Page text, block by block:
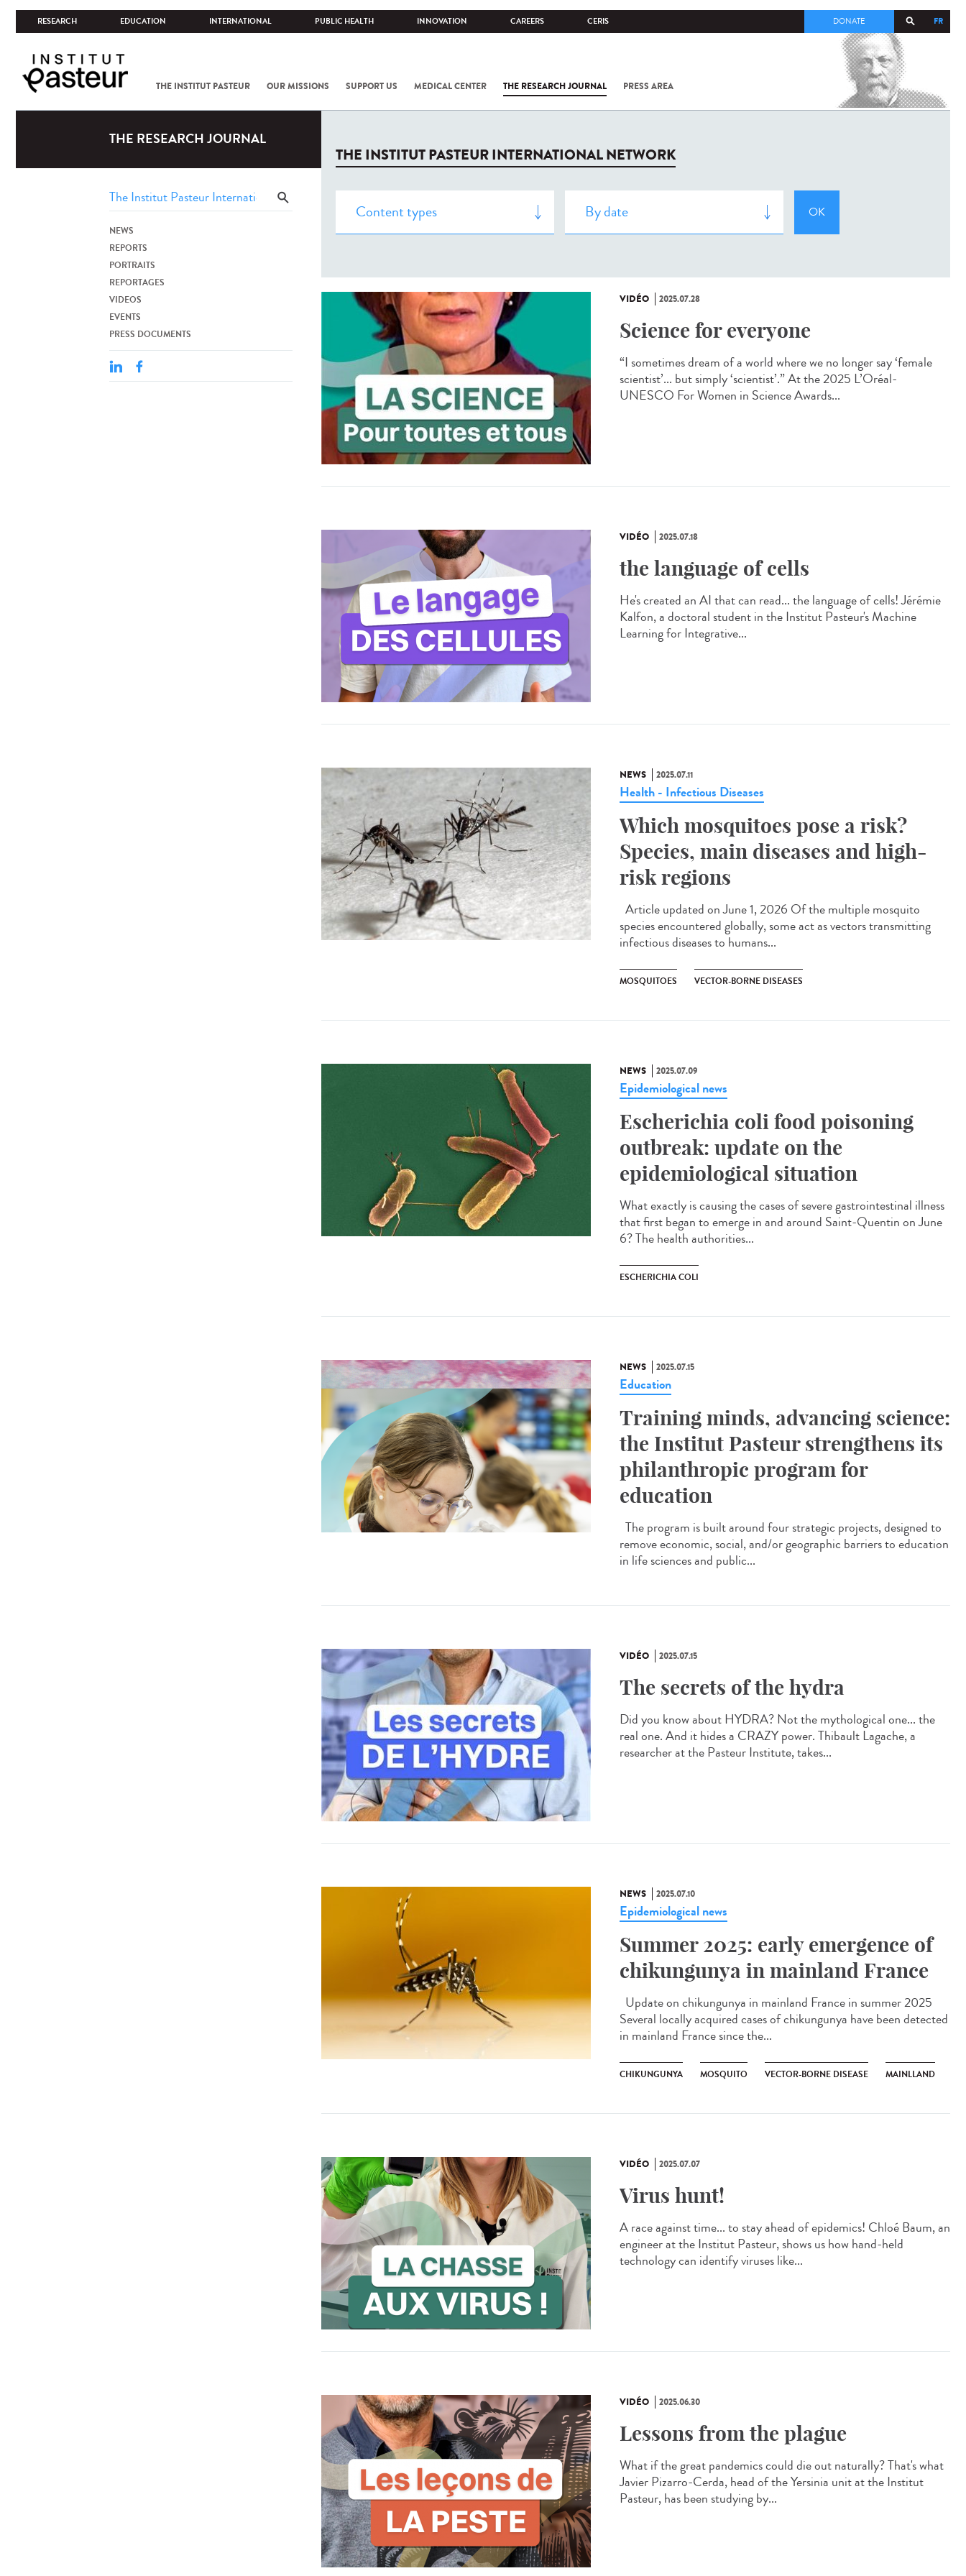
RESEARCH EDUCATION INTERNATIONAL PUBLIC HEALTH INNOVATION CAREERS CERIS FR
DONATE
THE INSTITUT PASTEUR OUR MISSIONS SUPPORT US MEDICAL CENTER THE RESEARCH JOURNAL PRESS AREA
COV-2 /
THE RESEARCH JOURNAL
NEWS
REPORTS
PORTRAITS
REPORTAGES
VIDEOS
EVENTS
PRESS DOCUMENTS
THE INSTITUT PASTEUR INTERNATIONAL NETWORK
VIDÉO 2025.07.28
Science for everyone
“I sometimes dream of a world where we no longer say ‘female
scientist’... but simply ‘scientist’.” At the 2025 L’Oréal-
UNESCO For Women in Science Awards...
VIDÉO 2025.07.18
the language of cells
He's created an AI that can read... the language of cells! Jérémie
Kalfon, a doctoral student in the Institut Pasteur's Machine
Learning for Integrative...
NEWS 2025.07.11
Health - Infectious Diseases
Which mosquitoes pose a risk?
Species, main diseases and high-
risk regions
Article updated on June 1, 2026 Of the multiple mosquito
species encountered globally, some act as vectors transmitting
infectious diseases to humans...
MOSQUITOES VECTOR-BORNE DISEASES
NEWS 2025.07.09
Epidemiological news
Escherichia coli food poisoning
outbreak: update on the
epidemiological situation
What exactly is causing the cases of severe gastrointestinal illness
that first began to emerge in and around Saint-Quentin on June
6? The health authorities...
ESCHERICHIA COLI
NEWS 2025.07.15
Education
Training minds, advancing science:
the Institut Pasteur strengthens its
philanthropic program for
education
The program is built around four strategic projects, designed to
remove economic, social, and/or geographic barriers to education
in life sciences and public...
VIDÉO 2025.07.15
The secrets of the hydra
Did you know about HYDRA? Not the mythological one... the
real one. And it hides a CRAZY power. Thibault Lagache, a
researcher at the Pasteur Institute, takes...
NEWS 2025.07.10
Epidemiological news
Summer 2025: early emergence of
chikungunya in mainland France
Update on chikungunya in mainland France in summer 2025
Several locally acquired cases of chikungunya have been detected
in mainland France since the...
CHIKUNGUNYA MOSQUITO VECTOR-BORNE DISEASE MAINLLAND
VIDÉO 2025.07.07
Virus hunt!
A race against time... to stay ahead of epidemics! Chloé Baum, an
engineer at the Institut Pasteur, shows us how hand-held
technology can identify viruses like...
VIDÉO 2025.06.30
Lessons from the plague
What if the great pandemics could die out naturally? That's what
Javier Pizarro-Cerda, head of the Yersinia unit at the Institut
Pasteur, has been studying by...